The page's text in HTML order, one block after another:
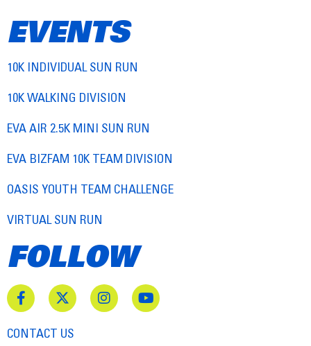
EVENTS
10K INDIVIDUAL SUN RUN
10K WALKING DIVISION
EVA AIR 2.5K MINI SUN RUN
EVA BIZFAM 10K TEAM DIVISION
OASIS YOUTH TEAM CHALLENGE
VIRTUAL SUN RUN
FOLLOW
CONTACT US